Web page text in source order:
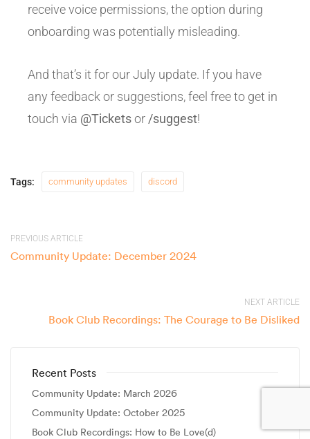
receive voice permissions, the option during
onboarding was potentially misleading.
And that’s it for our July update. If you have
any feedback or suggestions, feel free to get in
touch via @Ticketsor /suggest!
Tags: community updates discord
PREVIOUS ARTICLE
Community Update: December 2024
NEXT ARTICLE
Book Club Recordings: The Courage to Be Disliked
Recent Posts
Community Update: March 2026
Community Update: October 2025
Book Club Recordings: How to Be Love(d)